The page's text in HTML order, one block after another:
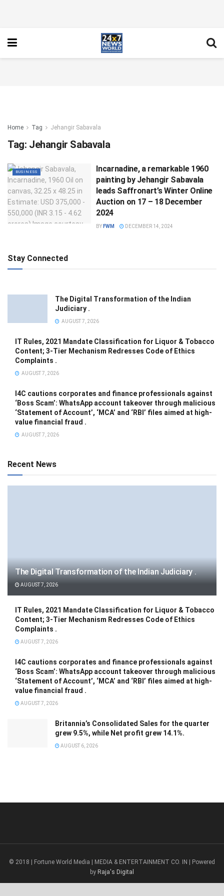
Home Tag Jehangir Sabavala
Tag: Jehangir Sabavala
BUSINESS
Incarnadine, a remarkable 1960
painting by Jehangir Sabavala
leads Saffronart’s Winter Online
Auction on 17 – 18 December
2024
BY FWM DECEMBER 14, 2024
Stay Connected
The Digital Transformation of the Indian
Judiciary .
AUGUST 7, 2026
IT Rules, 2021 Mandate Classification for Liquor & Tobacco
Content; 3-Tier Mechanism Redresses Code of Ethics
Complaints .
AUGUST 7, 2026
I4C cautions corporates and finance professionals against
‘Boss Scam’: WhatsApp account takeover through malicious
‘Statement of Account’, ‘MCA’ and ‘RBI’ files aimed at high-
value financial fraud .
AUGUST 7, 2026
Recent News
The Digital Transformation of the Indian Judiciary .
AUGUST 7, 2026
IT Rules, 2021 Mandate Classification for Liquor & Tobacco
Content; 3-Tier Mechanism Redresses Code of Ethics
Complaints .
AUGUST 7, 2026
I4C cautions corporates and finance professionals against
‘Boss Scam’: WhatsApp account takeover through malicious
‘Statement of Account’, ‘MCA’ and ‘RBI’ files aimed at high-
value financial fraud .
AUGUST 7, 2026
Britannia’s Consolidated Sales for the quarter
grew 9.5%, while Net profit grew 14.1%.
AUGUST 6, 2026
© 2018 | Fortune World Media | MEDIA & ENTERTAINMENT CO. IN | Powered
by Raja's Digital